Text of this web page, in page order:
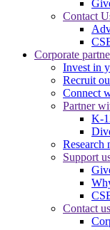
Contact
Corporate
Invest in
Recruit
Connect
Partner
K-
Research
Support
Contact us